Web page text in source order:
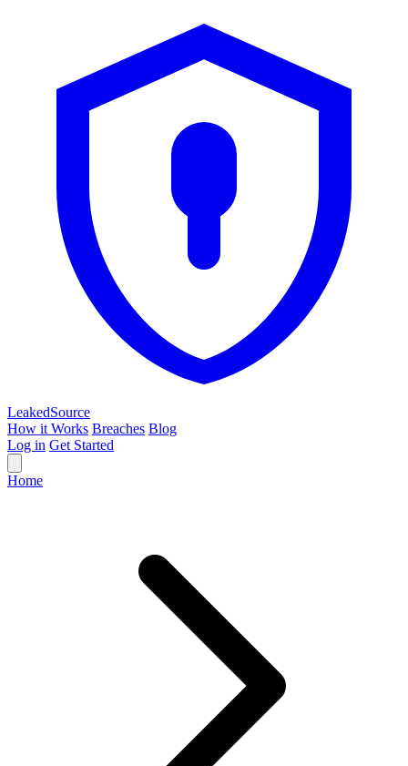
LeakedSource
How it Works Breaches Blog
Log in Get Started
Home